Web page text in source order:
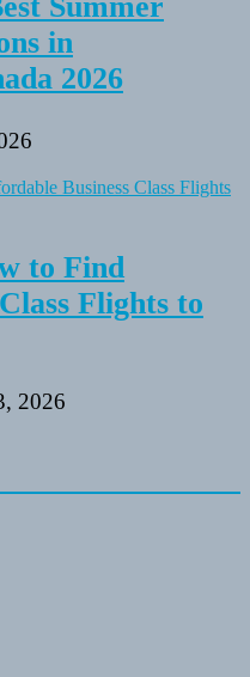
in
2026
to Find
Flights to
2026